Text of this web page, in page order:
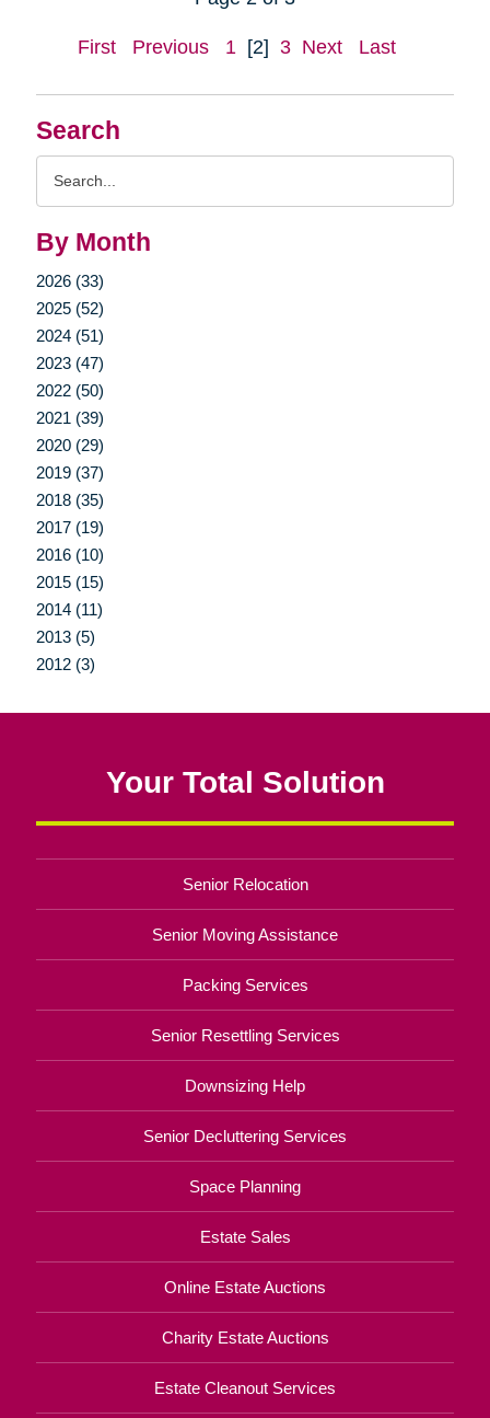
Search
By Month
2026 (33)
2025 (52)
2024 (51)
2023 (47)
2022 (50)
2021 (39)
2020 (29)
2019 (37)
2018 (35)
2017 (19)
2016 (10)
2015 (15)
2014 (11)
2013 (5)
2012 (3)
First Previous 1 [2] 3 Next Last
Your Total Solution
Senior Relocation
Senior Moving Assistance
Packing Services
Senior Resettling Services
Downsizing Help
Senior Decluttering Services
Space Planning
Estate Sales
Online Estate Auctions
Charity Estate Auctions
Estate Cleanout Services